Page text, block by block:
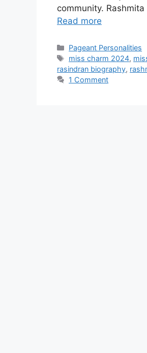
community.
Read more
Pageant Personalities
miss charm 2024,
rasindran biography,
1 Comment